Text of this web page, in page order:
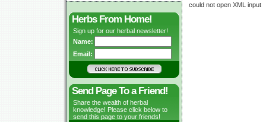
Herbs From Home!
Sign up for our herbal newsletter!
Name:
Email:
Send Page To a Friend!
Share the wealth of herbal
knowledge! Please click below to
send this page to your friends!
could not open XML input